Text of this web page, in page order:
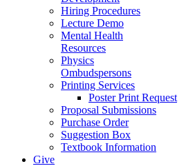
Hiring Procedures
Lecture Demo
Mental Health
Resources
Physics
Ombudspersons
Printing Services
Poster Print Request
Proposal Submissions
Purchase Order
Suggestion Box
Textbook Information
Give